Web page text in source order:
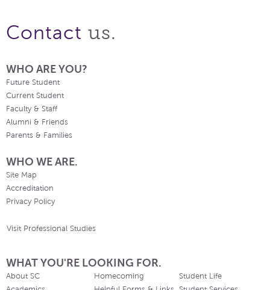
Contact us.
WHO ARE YOU?
Future Student
Current Student
Faculty & Staff
Alumni & Friends
Parents & Families
WHO WE ARE.
Site Map
Accreditation
Privacy Policy
Visit Professional Studies
WHAT YOU'RE LOOKING FOR.
About SC
Homecoming
Student Life